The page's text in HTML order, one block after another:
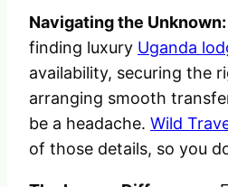
Navigating the Unknown:
finding luxury Uganda
availability, securing the
arranging smooth
be a headache. Wild
of those details, so you